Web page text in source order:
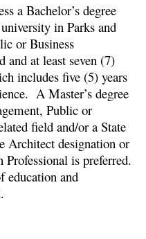
a Bachelor’s degree
in Parks and
or Business
at least seven (7)
includes five (5) years
A Master’s degree
Public or
field and/or a State
Architect designation or
Professional is preferred.
education and